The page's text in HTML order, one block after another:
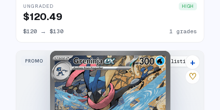
UNGRADED HIGH
$120.49
$120 → $130 1 grades
PROMO 33 listings
+
♡